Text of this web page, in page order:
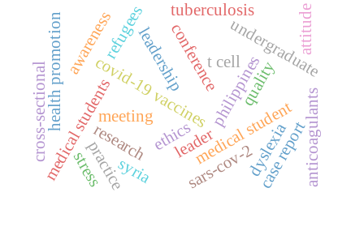
medical student
leader
leadership
covid-19 vaccinesphilippines
medical students
conference
meeting
research sars-cov-2
ethics
health promotion undergraduate
dyslexia
awareness t cell
refugees
practice
tuberculosis
cross-sectional
syria
attitude
quality
stress case reportanticoagulants